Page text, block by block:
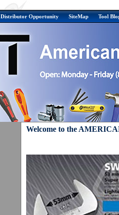
Distributor Opportunity SiteMap Tool
Welcome to the